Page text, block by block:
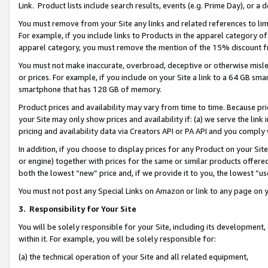
Link. Product lists include search results, events (e.g. Prime Day), or a
You must remove from your Site any links and related references to
For example, if you include links to Products in the apparel category
apparel category, you must remove the mention of the 15% discount
You must not make inaccurate, overbroad, deceptive or otherwise
or prices. For example, if you include on your Site a link to a 64 GB
smartphone that has 128 GB of memory.
Product prices and availability may vary from time to time. Because
your Site may only show prices and availability if: (a) we serve the
pricing and availability data via Creators API or PA API and you
In addition, if you choose to display prices for any Product on your
or engine) together with prices for the same or similar products
both the lowest “new” price and, if we provide it to you, the lowest
You must not post any Special Links on Amazon or link to any page
3. Responsibility for Your Site
You will be solely responsible for your Site, including its
within it. For example, you will be solely responsible for:
(a) the technical operation of your Site and all related equipment,